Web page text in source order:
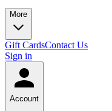
More
Gift CardsContact Us
Sign in
Account